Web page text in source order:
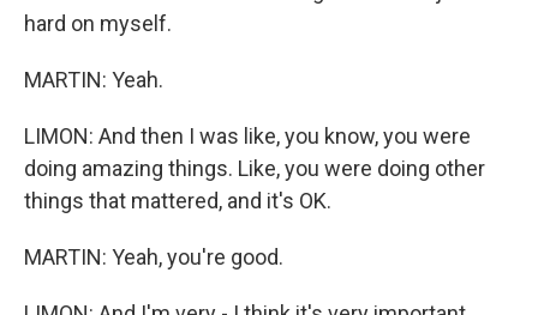
hard on myself.
MARTIN: Yeah.
LIMON: And then I was like, you know, you were
doing amazing things. Like, you were doing other
things that mattered, and it's OK.
MARTIN: Yeah, you're good.